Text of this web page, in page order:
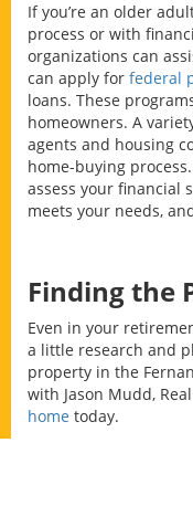
If you’re an older
process or with
organizations can
can apply for federal
loans. These
homeowners. A
agents and housing
home-buying
assess your financial
meets your needs,
Finding the
Even in your
a little research and
property in the
with Jason Mudd,
home today.